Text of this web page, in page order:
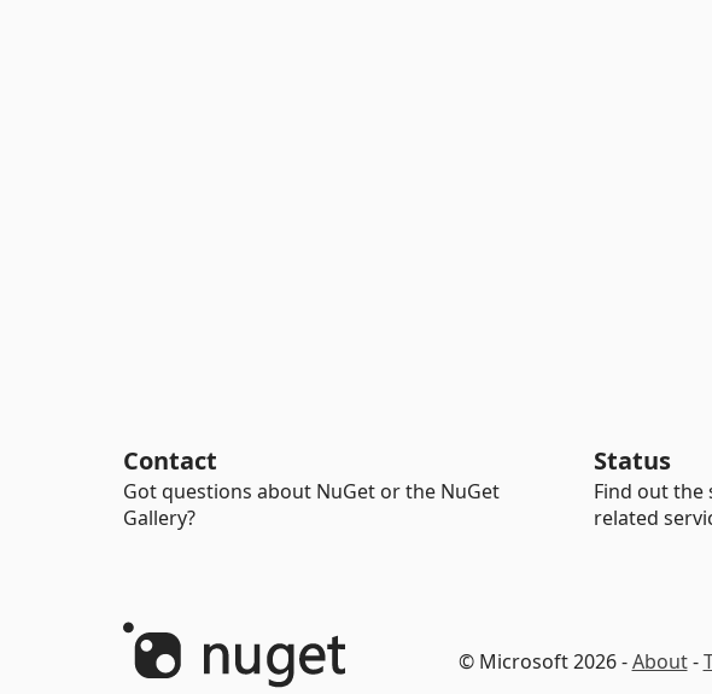
Contact
Got questions about NuGet or the NuGet
Gallery?
Status
Find out the
related
© Microsoft 2026 -About-